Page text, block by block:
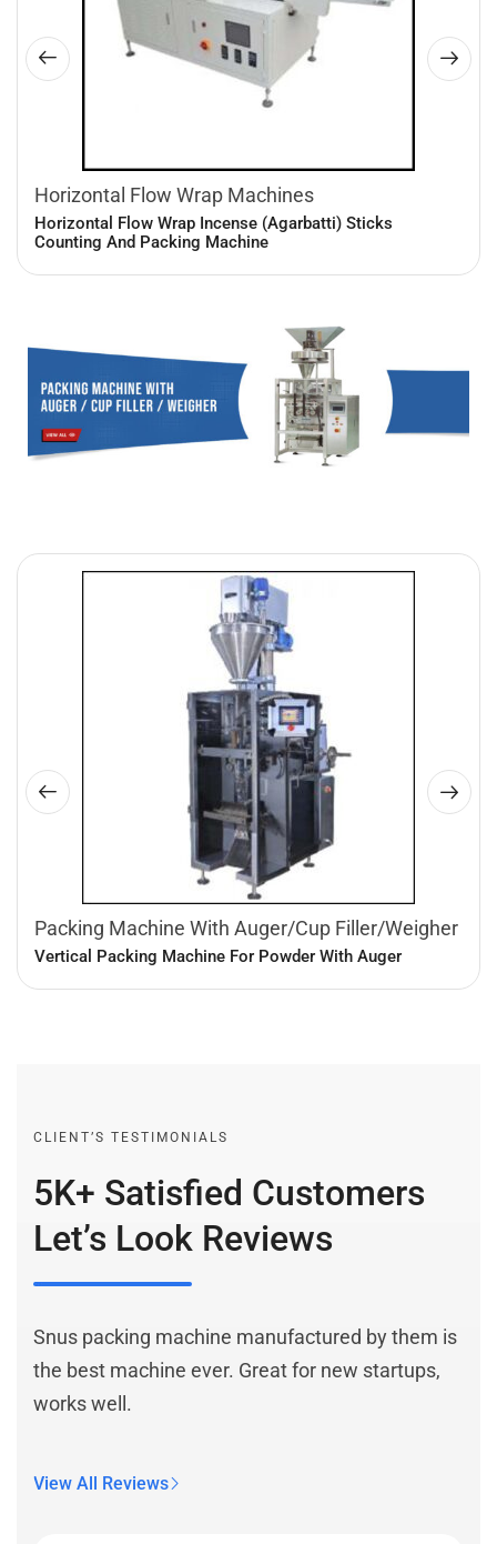
Horizontal Flow Wrap Machines
Horizontal Flow Wrap Incense (Agarbatti) Sticks
Counting And Packing Machine
Packing Machine With Auger/Cup Filler/Weigher
Vertical Packing Machine For Powder With Auger
CLIENT’S TESTIMONIALS
5K+ Satisfied Customers
Let’s Look Reviews
Snus packing machine manufactured by them is
the best machine ever. Great for new startups,
works well.
View All Reviews